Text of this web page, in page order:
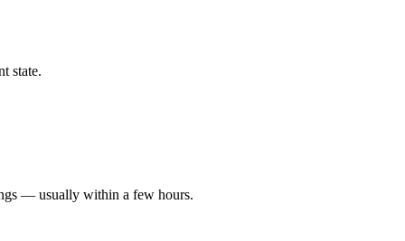
state.
— usually within a few hours.